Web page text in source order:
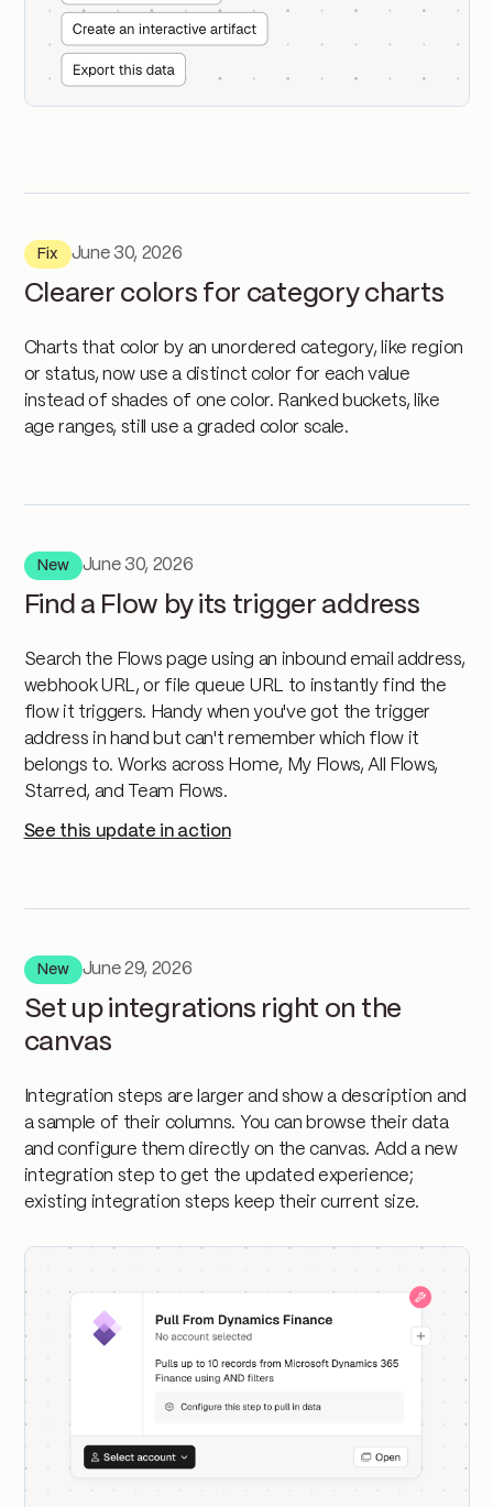
Fix June 30, 2026
Clearer colors for category charts
Charts that color by an unordered category, like region
or status, now use a distinct color for each value
instead of shades of one color. Ranked buckets, like
age ranges, still use a graded color scale.
New June 30, 2026
Find a Flow by its trigger address
Search the Flows page using an inbound email address,
webhook URL, or file queue URL to instantly find the
flow it triggers. Handy when you've got the trigger
address in hand but can't remember which flow it
belongs to. Works across Home, My Flows, All Flows,
Starred, and Team Flows.
See this update in action
New June 29, 2026
Set up integrations right on the
canvas
Integration steps are larger and show a description and
a sample of their columns. You can browse their data
and configure them directly on the canvas. Add a new
integration step to get the updated experience;
existing integration steps keep their current size.